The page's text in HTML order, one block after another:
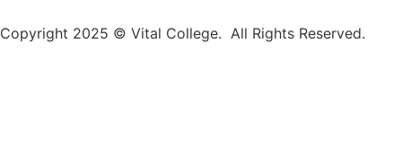
Copyright 2025 © Vital College. All Rights Reserved.